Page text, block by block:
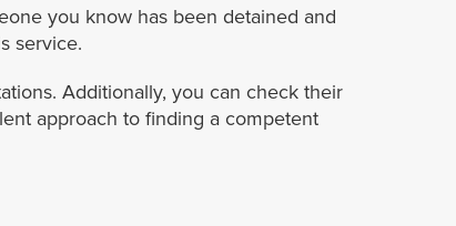
you know has been detained and
service.
Additionally, you can check their
approach to finding a competent